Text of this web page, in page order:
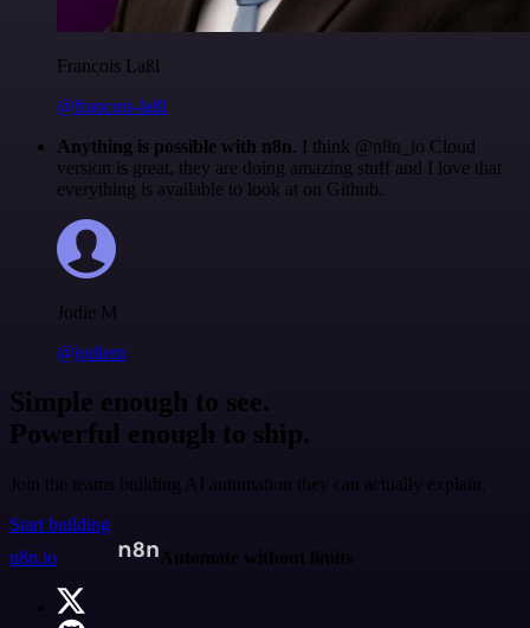
Francois Laßl
@francois-laßl
Anything is possible with n8n. I think @n8n_io Cloud
version is great, they are doing amazing stuff and I love that
everything is available to look at on Github.
Jodie M
@jodiem
Simple enough to see.
Powerful enough to ship.
Join the teams building AI automation they can actually explain.
Start building
n8n.io
Automate without limits